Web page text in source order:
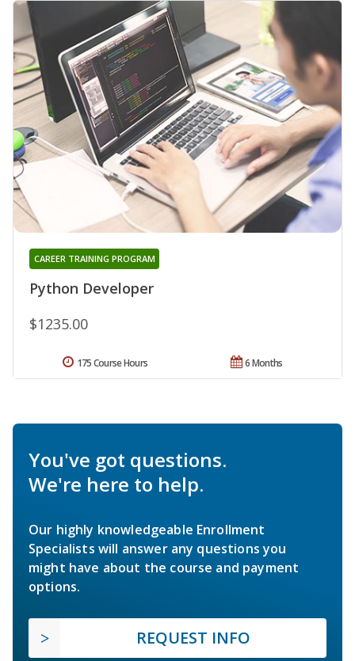
Python Developer
CAREER TRAINING PROGRAM
$1235.00
6 Months
175 Course Hours
You've got questions.
We're here to help.
Our highly knowledgeable Enrollment
Specialists will answer any questions you
might have about the course and payment
options.
REQUEST INFO